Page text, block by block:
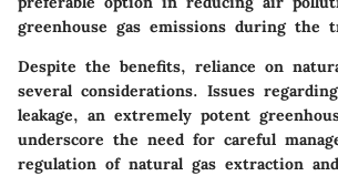
greenhouse gas emissions during the
Despite the benefits, reliance on
several considerations. Issues
leakage, an extremely potent
underscore the need for careful
regulation of natural gas extraction